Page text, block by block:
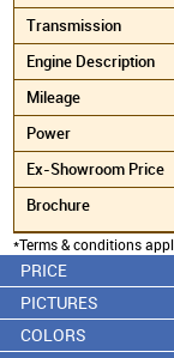
*Terms & conditions
PRICE
PICTURES
COLORS